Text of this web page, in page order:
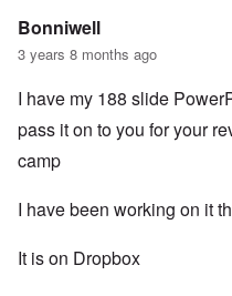
Bonniwell
3 years 8 months ago
I have my 188 slide
pass it on to you for your
camp
I have been working on it
It is on Dropbox